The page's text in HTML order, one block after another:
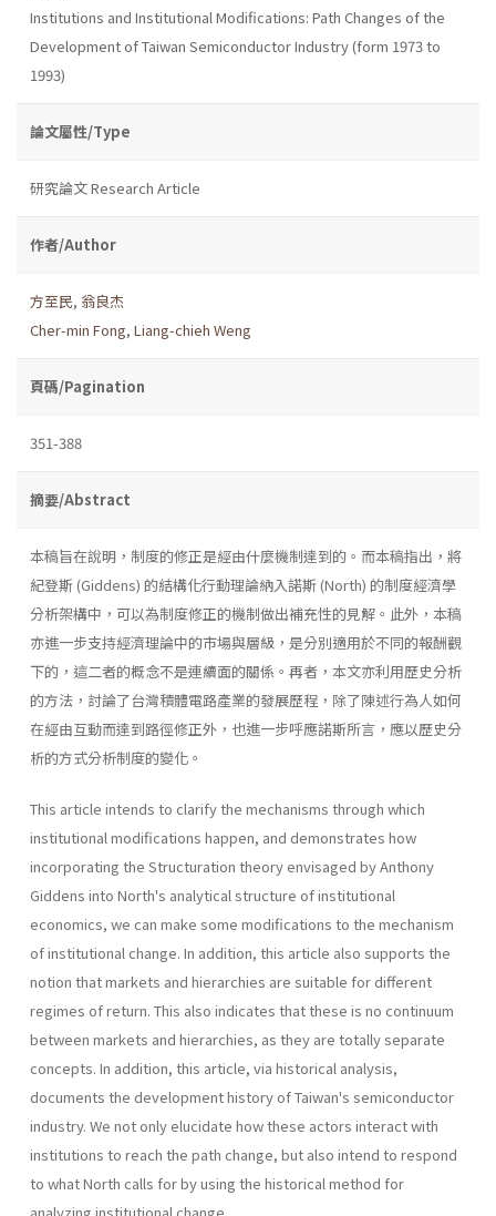
Institutions and Institutional Modifications: Path Changes of the
Development of Taiwan Semiconductor Industry (form 1973 to
1993)
論文屬性/Type
研究論文 Research Article
作者/Author
方至民, 翁良杰
Cher-min Fong, Liang-chieh Weng
頁碼/Pagination
351-388
摘要/Abstract
本稿旨在說明，制度的修正是經由什麼機制達到的。而本稿指出，將
紀登斯 (Giddens) 的結構化行動理論納入諾斯 (North) 的制度經濟學
分析架構中，可以為制度修正的機制做出補充性的見解。此外，本稿
亦進一步支持經濟理論中的市場與層級，是分別適用於不同的報酬觀
下的，這二者的概念不是連續面的關係。再者，本文亦利用歷史分析
的方法，討論了台灣積體電路產業的發展歷程，除了陳述行為人如何
在經由互動而達到路徑修正外，也進一步呼應諾斯所言，應以歷史分
析的方式分析制度的變化。
This article intends to clarify the mechanisms through which
institu­tional modifications happen, and demonstrates how
incorporating the Structuration theory envisaged by Anthony
Giddens into North's analyti­cal structure of institutional
economics, we can make some modifica­tions to the mechanism
of institutional change. In addition, this article also supports the
notion that markets and hierarchies are suitable for different
regimes of return. This also indicates that these is no contin­uum
between markets and hierarchies, as they are totally separate
con­cepts. In addition, this article, via historical analysis,
documents the development history of Taiwan's semiconductor
industry. We not only elucidate how these actors interact with
institutions to reach the path change, but also intend to respond
to what North calls for by using the historical method for
analyzing institutional change.